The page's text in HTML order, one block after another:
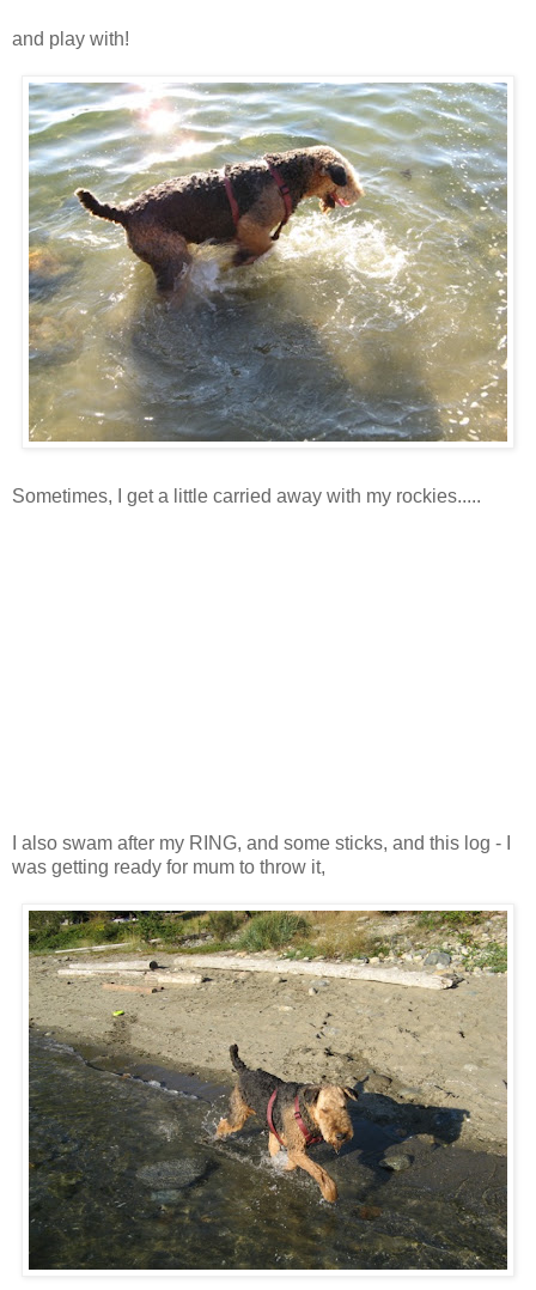
and play with!
Sometimes, I get a little carried away with my rockies.....
I also swam after my RING, and some sticks, and this log - I
was getting ready for mum to throw it,